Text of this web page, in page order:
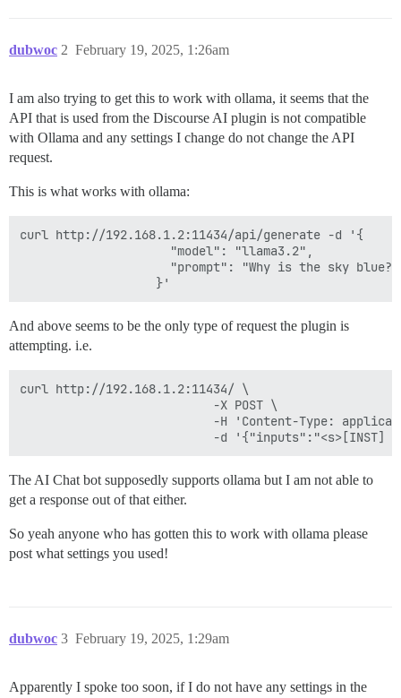
dubwoc February 19, 2025, 1:26am
2
I am also trying to get this to work with ollama, it seems that the
API that is used from the Discourse AI plugin is not compatible
with Ollama and any settings I change do not change the API
request.
This is what works with ollama:
curl http://192.168.1.2:11434/api/generate -d '{
                     "model": "llama3.2",
                     "prompt": "Why is the sky blue?"
And above seems to be the only type of request the plugin is
attempting. i.e.
curl http://192.168.1.2:11434/ \
                           -X POST \
-H 'Content-Type:
The AI Chat bot supposedly supports ollama but I am not able to
get a response out of that either.
So yeah anyone who has gotten this to work with ollama please
post what settings you used!
dubwoc February 19, 2025, 1:29am
3
Apparently I spoke too soon, if I do not have any settings in the